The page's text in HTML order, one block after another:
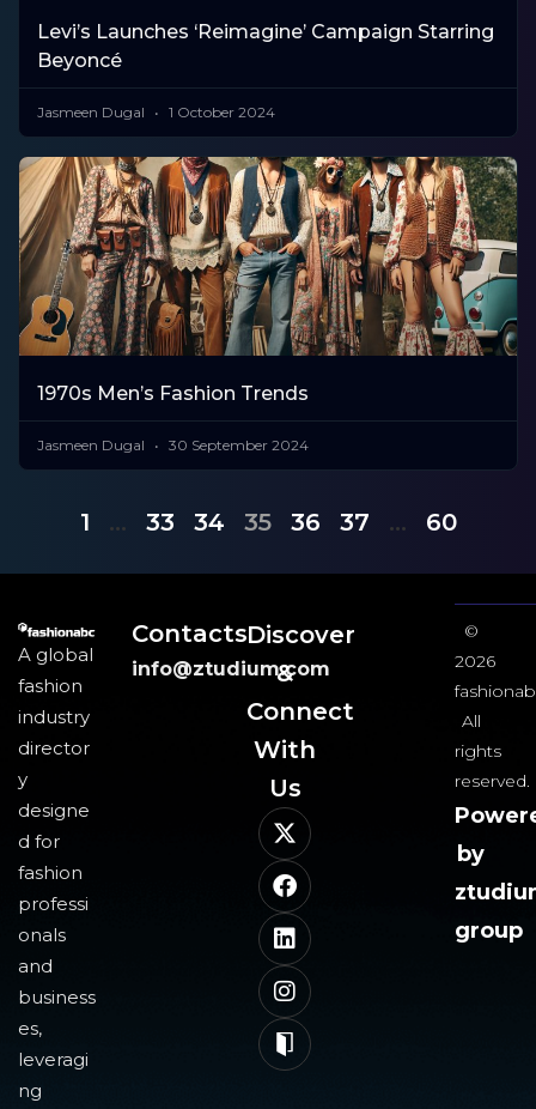
Levi’s Launches ‘Reimagine’ Campaign Starring
Beyoncé
Jasmeen Dugal 1 October 2024
1970s Men’s Fashion Trends
Jasmeen Dugal 30 September 2024
1 … 33 34 35 36 37 … 60
A global
fashion
industry
director
y
designe
d for
fashion
professi
onals
and
business
es,
leveragi
ng
Contacts
info@ztudium.com
Discover
&
Connect
With
Us​
©
2026
All
rights
reserved.
by
group